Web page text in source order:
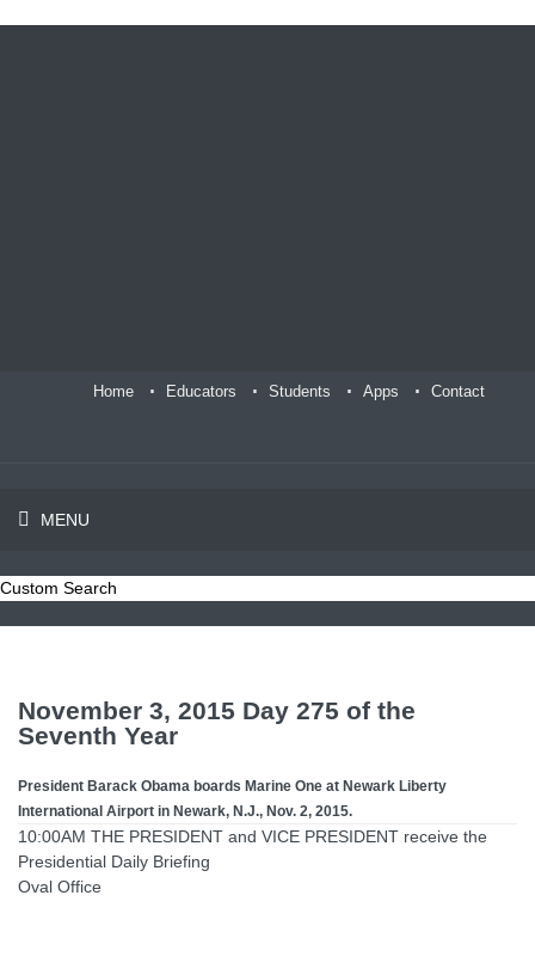
Home Educators Students Apps Contact
MENU
Custom Search
November 3, 2015 Day 275 of the
Seventh Year
President Barack Obama boards Marine One at Newark Liberty
International Airport in Newark, N.J., Nov. 2, 2015.
10:00AM THE PRESIDENT and VICE PRESIDENT receive the
Presidential Daily Briefing
Oval Office